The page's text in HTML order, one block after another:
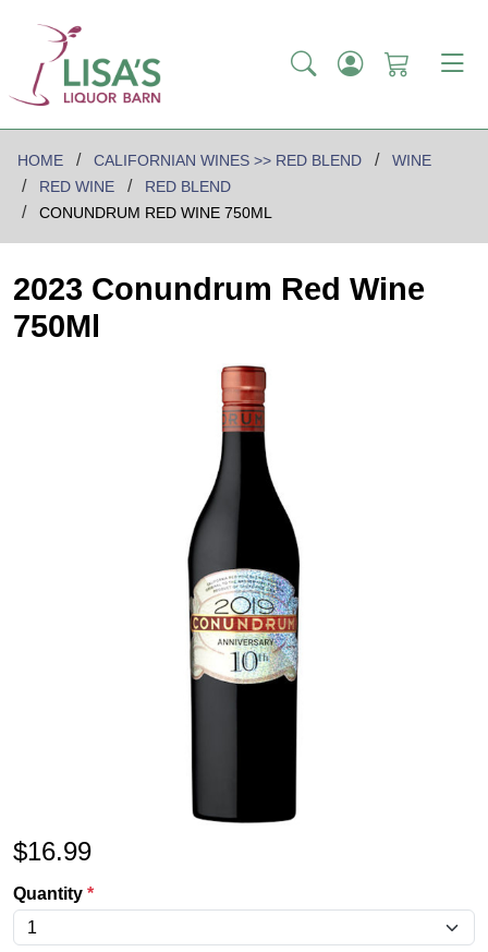
HOME CALIFORNIAN WINES >> RED BLEND
WINE
RED WINE
RED BLEND
CONUNDRUM RED WINE 750ML
2023 Conundrum Red Wine
750Ml
$16.99
Quantity *